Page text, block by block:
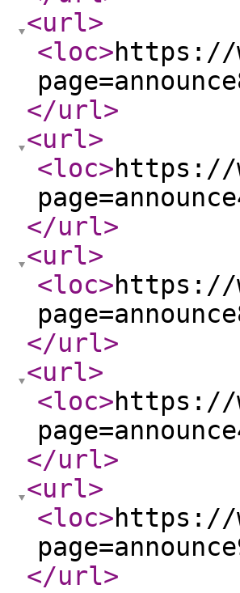
<url>
<loc>https://
</url>
<url>
<loc>https://
</url>
<url>
<loc>https://
</url>
<url>
<loc>https://
</url>
<url>
<loc>https://
</url>